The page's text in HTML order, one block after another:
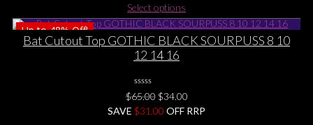
Select options
product
has
multiple
may
be
Up to48%Off!
Bat Cutout Top GOTHIC BLACK SOURPUSS 8 10
12 14 16
0
No
Rating
Yet
$65.00 Original
price
$34.00Current
price
SAVE $31.00 OFF RRP